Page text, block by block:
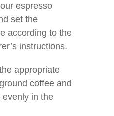
espresso
set the
according to the
instructions.
appropriate
coffee and
in the